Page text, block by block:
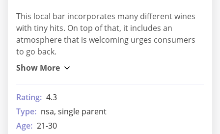
This local bar incorporates many different wines
with tiny hits. On top of that, it includes an
atmosphere that is welcoming urges consumers
to go back.
Rating: 4.3
Type: nsa, single parent
Age: 21-30